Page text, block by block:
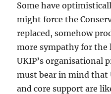
Some have
might force the
replaced, somehow
more sympathy for
UKIP’s organisational
must bear in mind that
and core support are